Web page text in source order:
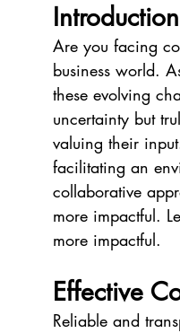
Introduction
Are you facing
business world.
these evolving
uncertainty but
valuing their
facilitating an
collaborative
more impactful.
more impactful.
Effective
Reliable and